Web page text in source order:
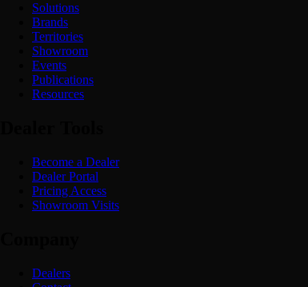
Solutions
Brands
Territories
Showroom
Events
Publications
Resources
Become a Dealer
Dealer Portal
Pricing Access
Showroom Visits
Dealers